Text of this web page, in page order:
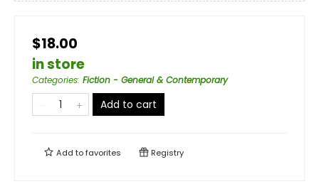
$18.00
in store
Categories: Fiction - General & Contemporary
Add to cart
Add tofavorites Registry